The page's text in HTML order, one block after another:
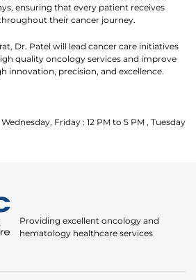
ensuring that every patient receives
their cancer journey.
Dr. Patel will lead cancer care initiatives
quality oncology services and improve
innovation, precision, and excellence.
Friday : 12 PM to 5 PM , Tuesday
Providing excellent oncology and
hematology healthcare services